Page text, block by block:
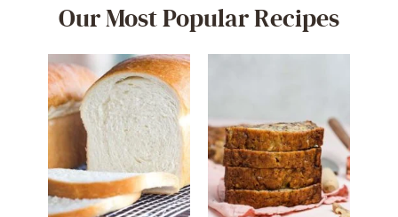
Our Most Popular Recipes